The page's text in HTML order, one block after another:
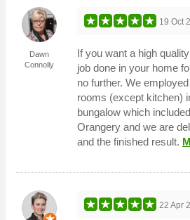
Dawn
Connolly
19 Oct
If you want a high
job done in your home
no further. We
rooms (except kitchen)
bungalow which
Orangery and we are
and the finished result.
22 Apr